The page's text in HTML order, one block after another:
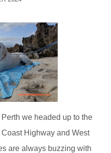
we headed up to the
Highway and West
are always buzzing with